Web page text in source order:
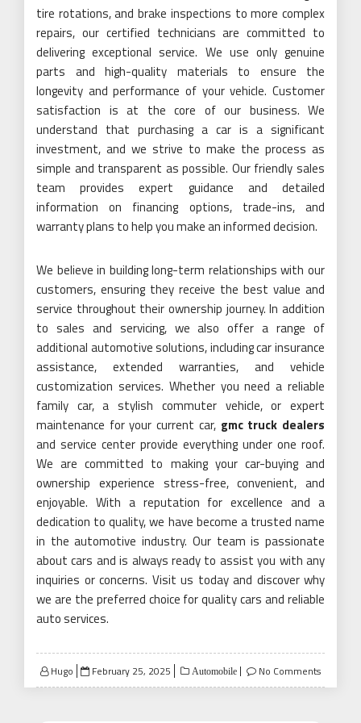
tire rotations, and brake inspections to more complex
repairs, our certified technicians are committed to
delivering exceptional service. We use only genuine
parts and high-quality materials to ensure the
longevity and performance of your vehicle. Customer
satisfaction is at the core of our business. We
understand that purchasing a car is a significant
investment, and we strive to make the process as
simple and transparent as possible. Our friendly sales
team provides expert guidance and detailed
information on financing options, trade-ins, and
warranty plans to help you make an informed decision.
We believe in building long-term relationships with our
customers, ensuring they receive the best value and
service throughout their ownership journey. In addition
to sales and servicing, we also offer a range of
additional automotive solutions, including car insurance
assistance, extended warranties, and vehicle
customization services. Whether you need a reliable
family car, a stylish commuter vehicle, or expert
maintenance for your current car, gmc truck dealers
and service center provide everything under one roof.
We are committed to making your car-buying and
ownership experience stress-free, convenient, and
enjoyable. With a reputation for excellence and a
dedication to quality, we have become a trusted name
in the automotive industry. Our team is passionate
about cars and is always ready to assist you with any
inquiries or concerns. Visit us today and discover why
we are the preferred choice for quality cars and reliable
auto services.
Hugo
Posted
on
February 25, 2025 Automobile No Comments